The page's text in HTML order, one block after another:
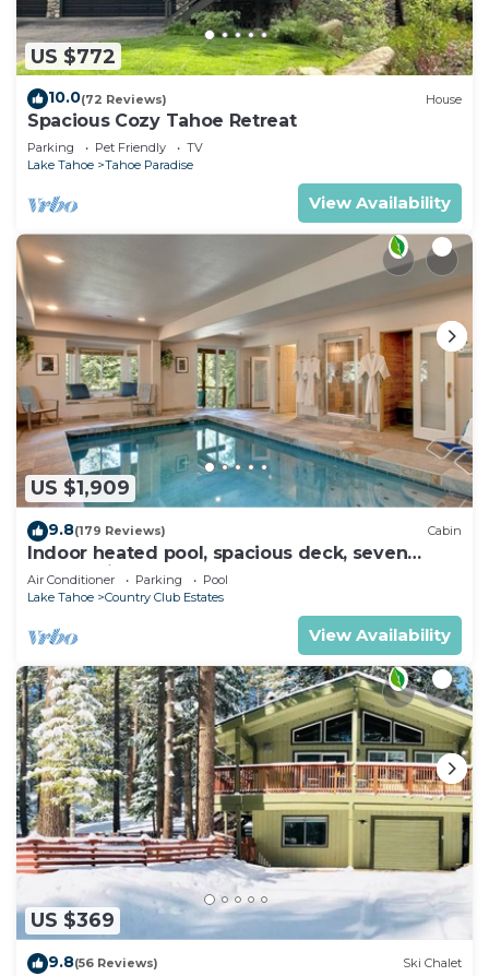
US $772
10.0(72 Reviews) House
Spacious Cozy Tahoe Retreat
Parking Pet Friendly
TV
Lake Tahoe
Tahoe Paradise
View Availability
US $1,909
9.8(179 Reviews) Cabin
Indoor heated pool, spacious deck, seven
rooms with beds, hot tub, and more!
Air Conditioner Parking
Pool
Lake Tahoe
Country Club Estates
View Availability
US $369
9.8(56 Reviews) Ski Chalet